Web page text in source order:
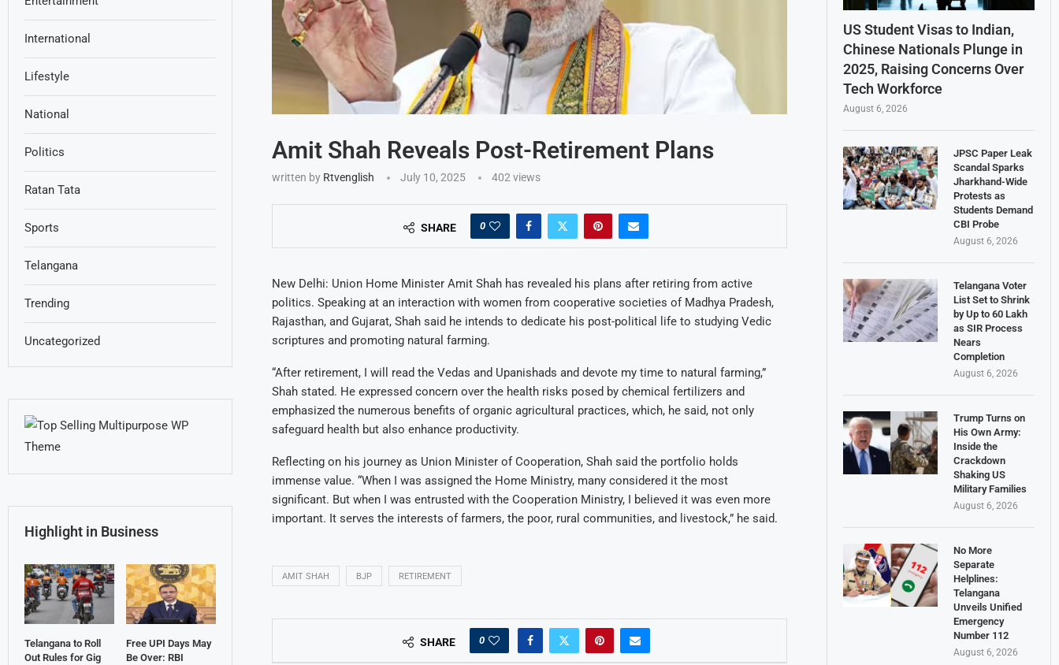
Amit Shah Reveals Post-Retirement Plans
written by Rtvenglish July 10, 2025 402views
SHARE 0
New Delhi: Union Home Minister Amit Shah has revealed his plans after retiring from active
politics. Speaking at an interaction with women from cooperative societies of Madhya Pradesh,
Rajasthan, and Gujarat, Shah said he intends to dedicate his post-political life to studying Vedic
scriptures and promoting natural farming.
“After retirement, I will read the Vedas and Upanishads and devote my time to natural farming,”
Shah stated. He expressed concern over the health risks posed by chemical fertilizers and
emphasized the numerous benefits of organic agricultural practices, which, he said, not only
safeguard health but also enhance productivity.
Reflecting on his journey as Union Minister of Cooperation, Shah said the portfolio holds
immense value. “When I was assigned the Home Ministry, many considered it the most
significant. But when I was entrusted with the Cooperation Ministry, I believed it was even more
important. It serves the interests of farmers, the poor, rural communities, and livestock,” he said.
AMIT SHAH BJP RETIREMENT
SHARE 0
US Student Visas to Indian,
Chinese Nationals Plunge in
2025, Raising Concerns Over
Tech Workforce
August 6, 2026
JPSC Paper Leak
Scandal Sparks
Jharkhand-Wide
Protests as
Students Demand
CBI Probe
August 6, 2026
Telangana Voter
List Set to Shrink
by Up to 60 Lakh
as SIR Process
Nears
Completion
August 6, 2026
Trump Turns on
His Own Army:
Inside the
Crackdown
Shaking US
Military Families
August 6, 2026
No More
Separate
Helplines:
Telangana
Unveils Unified
Emergency
Number 112
August 6, 2026
International
Lifestyle
National
Politics
Ratan Tata
Sports
Telangana
Trending
Uncategorized
Highlight in Business
Telangana to Roll
Out Rules for Gig
Free UPI Days May
Be Over: RBI